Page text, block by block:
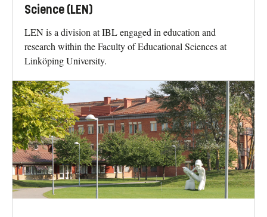
Science (LEN)
LEN is a division at IBL engaged in education and
research within the Faculty of Educational Sciences at
Linköping University.